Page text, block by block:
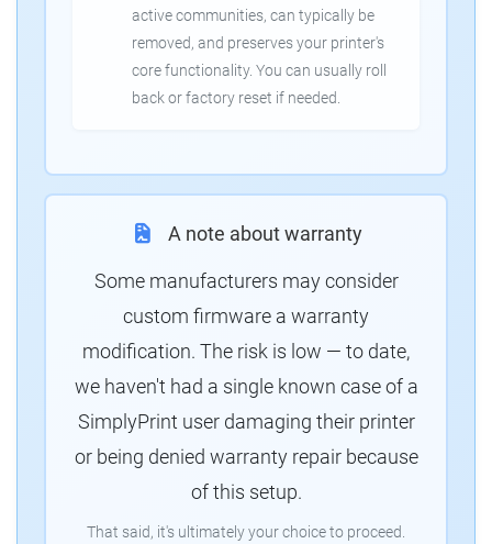
active communities, can typically be
removed, and preserves your printer's
core functionality. You can usually roll
back or factory reset if needed.
A note about warranty
Some manufacturers may consider
custom firmware a warranty
modification. The risk is low — to date,
we haven't had a single known case of a
SimplyPrint user damaging their printer
or being denied warranty repair because
of this setup.
That said, it's ultimately your choice to proceed.